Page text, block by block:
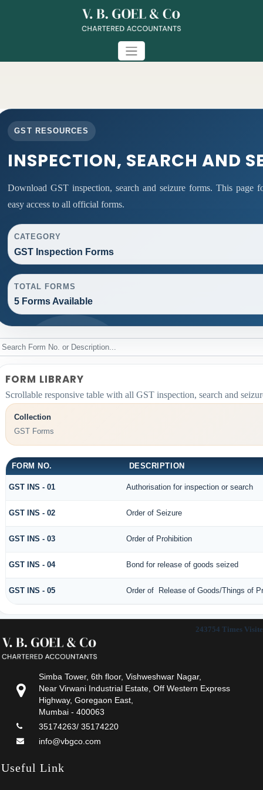
GST RESOURCES
INSPECTION, SEARCH AND
Download GST inspection, search and seizure forms. This page
easy access to all official forms.
CATEGORY
GST Inspection Forms
TOTAL FORMS
5 Forms Available
FORM LIBRARY
Scrollable responsive table with all GST inspection, search and
Collection
GST Forms
FORM NO. DESCRIPTION
GST INS - 01 Authorisation for inspection or search
GST INS - 02 Order of Seizure
GST INS - 03 Order of Prohibition
GST INS - 04 Bond for release of goods seized
GST INS - 05 Order of Release of Goods/Things of
243754 Times
Simba Tower, 6th floor, Vishweshwar Nagar,
Near Virwani Industrial Estate, Off Western Express
Highway, Goregaon East,
Mumbai - 400063
35174263/ 35174220
info@vbgco.com
Useful Link